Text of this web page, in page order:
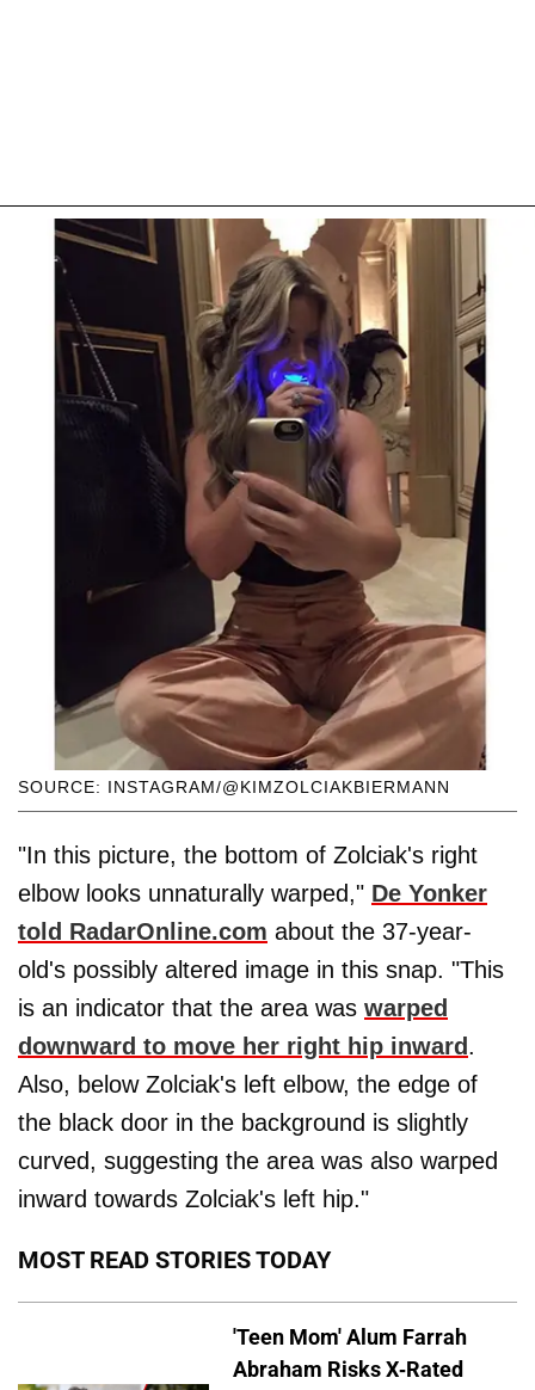
SOURCE: INSTAGRAM/@KIMZOLCIAKBIERMANN
"In this picture, the bottom of Zolciak's right
elbow looks unnaturally warped," De Yonker
told RadarOnline.com about the 37-year-
old's possibly altered image in this snap. "This
is an indicator that the area was warped
downward to move her right hip inward .
Also, below Zolciak's left elbow, the edge of
the black door in the background is slightly
curved, suggesting the area was also warped
inward towards Zolciak's left hip."
MOST READ STORIES TODAY
'Teen Mom' Alum Farrah
Abraham Risks X-Rated